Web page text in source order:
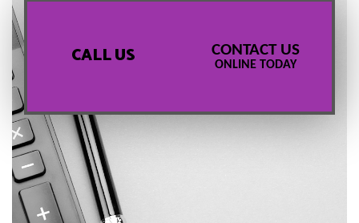
CALL US CONTACT US
ONLINE TODAY